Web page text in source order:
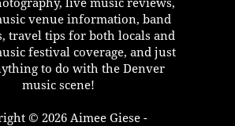
live music reviews,
venue information, band
travel tips for both locals and
festival coverage, and just
to do with the Denver
music scene!
© 2026 Aimee Giese -